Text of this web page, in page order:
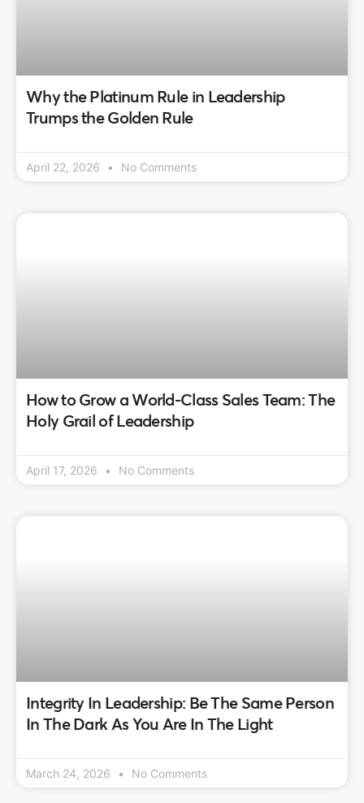
Why the Platinum Rule in Leadership
Trumps the Golden Rule
April 22, 2026 No Comments
How to Grow a World-Class Sales Team: The
Holy Grail of Leadership
April 17, 2026 No Comments
Integrity In Leadership: Be The Same Person
In The Dark As You Are In The Light
March 24, 2026 No Comments